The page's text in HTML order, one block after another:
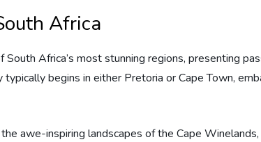
Africa
South Africa’s most stunning regions, presenting
begins in either Pretoria or Cape Town,
awe-inspiring landscapes of the Cape